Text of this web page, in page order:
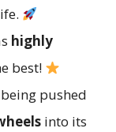
highly
best!
pushed
into its